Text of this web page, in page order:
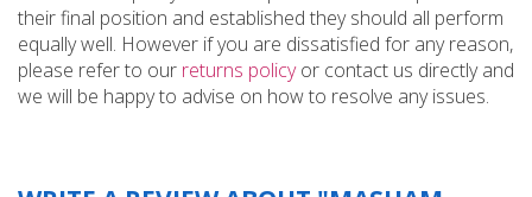
their final position and established they should all perform
equally well. However if you are dissatisfied for any reason,
please refer to our returns policyor contact us directly and
we will be happy to advise on how to resolve any issues.